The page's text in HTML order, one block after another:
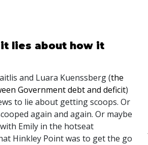
it lies about how it
and Luara Kuenssberg (the
Government debt and deficit)
to lie about getting scoops. Or
again and again. Or maybe
Emily in the hotseat
Hinkley Point was to get the go